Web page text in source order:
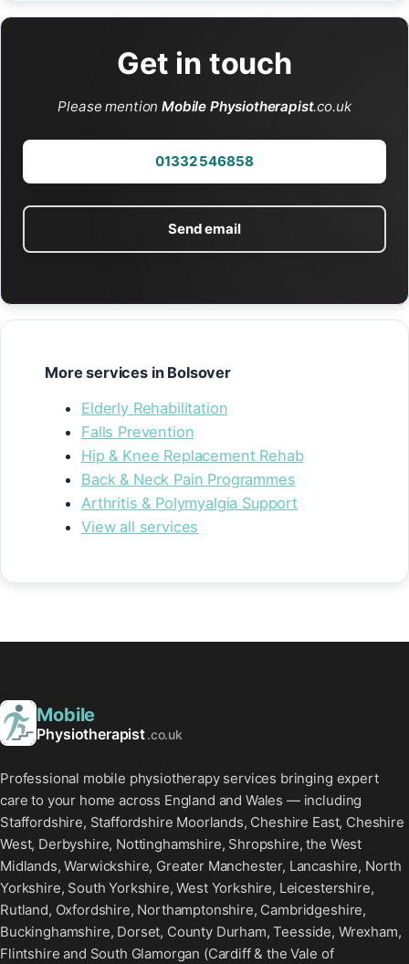
Get in touch
Please mentionMobile Physiotherapist.co.uk
01332 546858
Send email
More services in Bolsover
Elderly Rehabilitation
Falls Prevention
Hip & Knee Replacement Rehab
Back & Neck Pain Programmes
Arthritis & Polymyalgia Support
View all services
Mobile
Physiotherapist.co.uk
Professional mobile physiotherapy services bringing expert
care to your home across England and Wales — including
Staffordshire, Staffordshire Moorlands, Cheshire East, Cheshire
West, Derbyshire, Nottinghamshire, Shropshire, the West
Midlands, Warwickshire, Greater Manchester, Lancashire, North
Yorkshire, South Yorkshire, West Yorkshire, Leicestershire,
Rutland, Oxfordshire, Northamptonshire, Cambridgeshire,
Buckinghamshire, Dorset, County Durham, Teesside, Wrexham,
Flintshire and South Glamorgan (Cardiff & the Vale of